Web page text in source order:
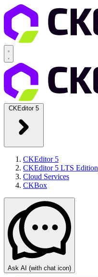
CKEditor 5
CKEditor 5
CKEditor 5 LTS Edition
Cloud Services
CKBox
Ask AI (with chat icon)